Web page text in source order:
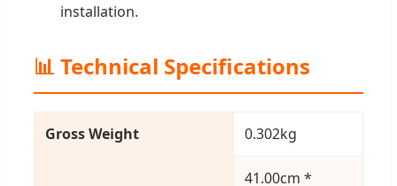
installation.
📊 Technical Specifications
Gross Weight 0.302kg
41.00cm *